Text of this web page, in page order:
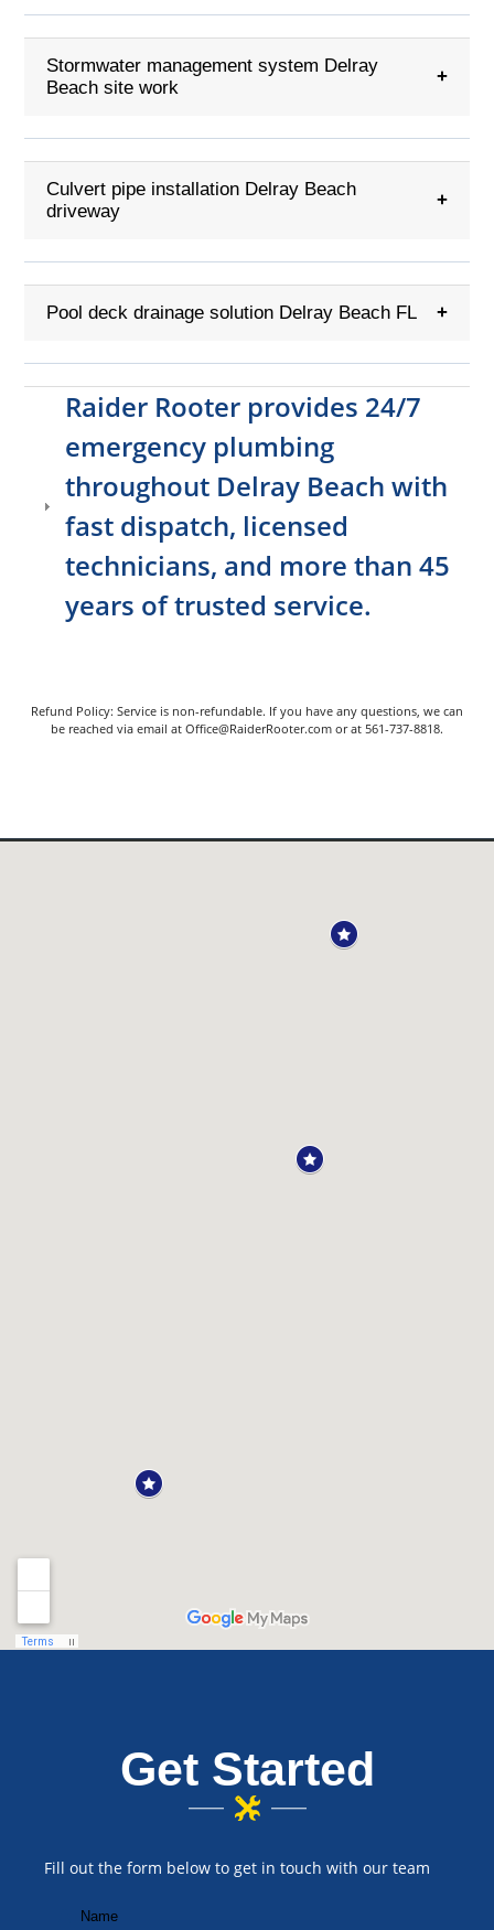
Stormwater management system Delray
Beach site work
+
Culvert pipe installation Delray Beach
driveway
+
Pool deck drainage solution Delray Beach FL +
Raider Rooter provides 24/7
emergency plumbing
throughout Delray Beach with
fast dispatch, licensed
technicians, and more than 45
years of trusted service.
Refund Policy: Service is non-refundable. If you have any questions, we can
be reached via email at Office@RaiderRooter.com or at 561-737-8818.
Get Started
Fill out the form below to get in touch with our team
Your